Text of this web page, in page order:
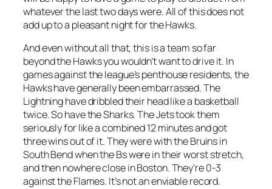
whatever the last two days were. All of this does not
add up to a pleasant night for the Hawks.
And even without all that, this is a team so far
beyond the Hawks you wouldn’t want to drive it. In
games against the league’s penthouse residents, the
Hawks have generally been embarrassed. The
Lightning have dribbled their head like a basketball
twice. So have the Sharks. The Jets took them
seriously for like a combined 12 minutes and got
three wins out of it. They were with the Bruins in
South Bend when the Bs were in their worst stretch,
and then nowhere close in Boston. They’re 0-3
against the Flames. It’s not an enviable record.